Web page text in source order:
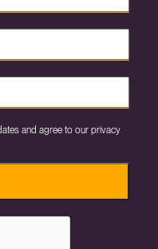
and agree to our privacy